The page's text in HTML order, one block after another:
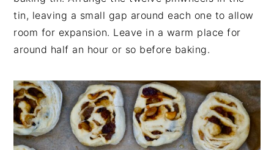
tin, leaving a small gap around each one to allow
room for expansion. Leave in a warm place for
around half an hour or so before baking.